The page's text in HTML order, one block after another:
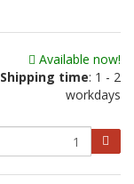
Available now!
Shipping time: 1 - 2
workdays